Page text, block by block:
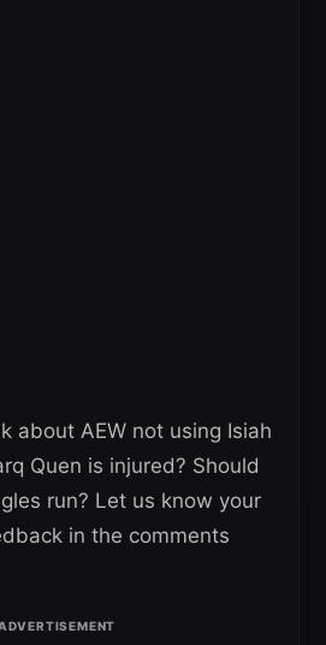
about AEW not using Isiah
Quen is injured? Should
run? Let us know your
in the comments